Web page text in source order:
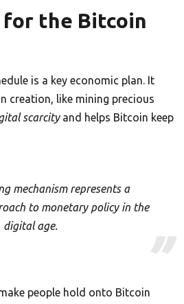
for the Bitcoin
is a key economic plan. It
creation, like mining precious
scarcityand helps Bitcoin keep
mechanism represents a
to monetary policy in the
digital age.
people hold onto Bitcoin